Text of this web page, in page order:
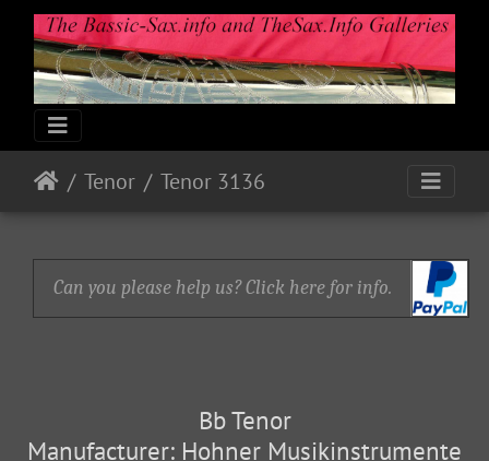
Tenor Tenor 3136
Can you please help us? Click here for info.
Bb Tenor
Manufacturer: Hohner Musikinstrumente